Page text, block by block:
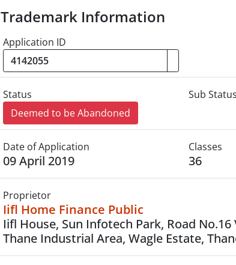
Trademark Information
Application ID
Status
Deemed to be Abandoned
Sub Status
Date of Application
09 April 2019
Classes
36
Proprietor
Iifl Home Finance Public
Iifl House, Sun Infotech Park, Road No.16
Thane Industrial Area, Wagle Estate,